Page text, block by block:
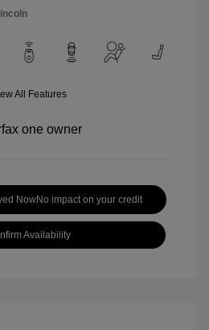
All Features
NowNo impact on your credit
Availability